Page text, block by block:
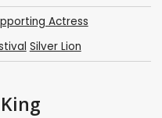
Actress
Silver Lion